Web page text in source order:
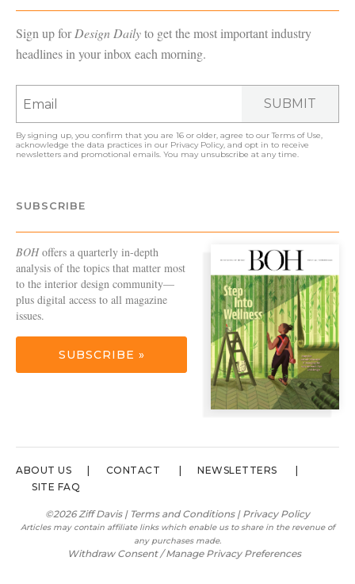
Sign up forDesign Dailyto get the most important industry
headlines in your inbox each morning.
SUBMIT
By signing up, you confirm that you are 16 or older, agree to ourTerms of Use,
acknowledge the data practices in our Privacy Policy, and opt in to receive
newsletters and promotional emails. You may unsubscribe at any time.
SUBSCRIBE
BOHoffers a quarterly in-depth
analysis of the topics that matter most
to the interior design community—
plus digital access to all magazine
issues.
SUBSCRIBE »
ABOUT US CONTACT
NEWSLETTERS
SITE FAQ
©2026 Ziff Davis | Terms and Conditions| Privacy Policy
Articles may contain affiliate links which enable us to share in the revenue of
any purchases made.
Withdraw Consent / Manage Privacy Preferences